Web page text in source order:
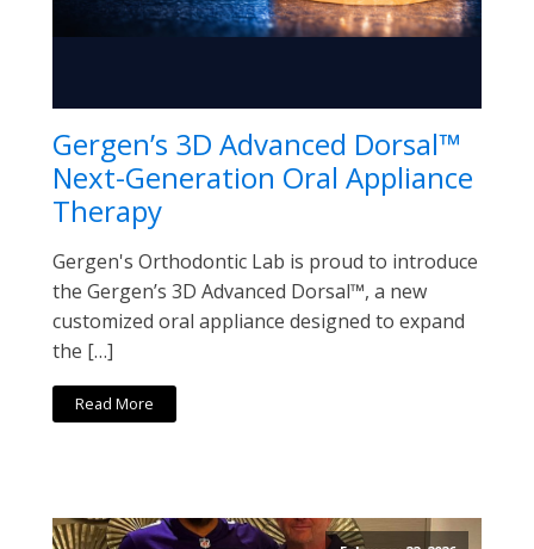
Gergen’s 3D Advanced Dorsal™
Next-Generation Oral Appliance
Therapy
Gergen's Orthodontic Lab is proud to introduce
the Gergen’s 3D Advanced Dorsal™, a new
customized oral appliance designed to expand
the […]
Read More